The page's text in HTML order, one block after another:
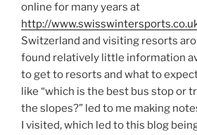
online for many years at
http://
Switzerland and visiting resorts
found relatively little information
to get to resorts and what to
like “which is the best bus stop or
the slopes?” led to me making
I visited, which led to this blog